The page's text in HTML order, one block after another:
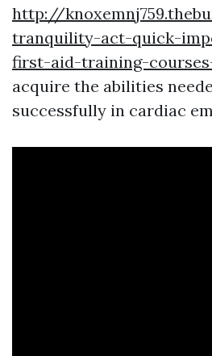
http://
tranquility-act-quick-
first-aid-training-
acquire the abilities
successfully in cardiac